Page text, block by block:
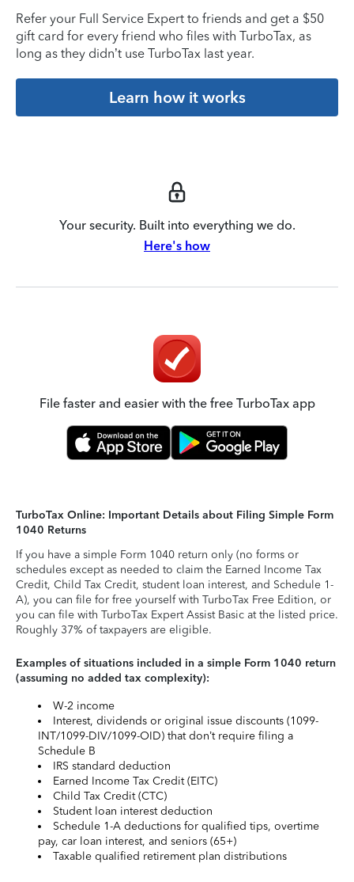
Refer your Full Service Expert to friends and get a $50
gift card for every friend who files with TurboTax, as
long as they didn’t use TurboTax last year.
Learn how it works
Your security. Built into everything we do.
Here's how
File faster and easier with the free TurboTax app
TurboTax Online: Important Details about Filing Simple Form
1040 Returns
If you have a simple Form 1040 return only (no forms or
schedules except as needed to claim the Earned Income Tax
Credit, Child Tax Credit, student loan interest, and Schedule 1-
A), you can file for free yourself with TurboTax Free Edition, or
you can file with TurboTax Expert Assist Basic at the listed price.
Roughly 37% of taxpayers are eligible.
Examples of situations included in a simple Form 1040 return
(assuming no added tax complexity):
W-2 income
Interest, dividends or original issue discounts (1099-
INT/1099-DIV/1099-OID) that don’t require filing a
Schedule B
IRS standard deduction
Earned Income Tax Credit (EITC)
Child Tax Credit (CTC)
Student loan interest deduction
Schedule 1-A deductions for qualified tips, overtime
pay, car loan interest, and seniors (65+)
Taxable qualified retirement plan distributions